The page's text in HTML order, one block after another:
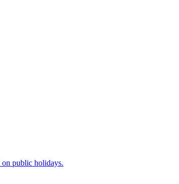
on public holidays.